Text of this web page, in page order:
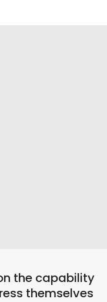
the capability
themselves